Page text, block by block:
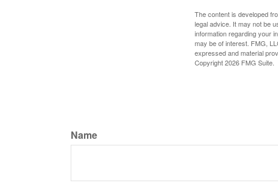
The content is developed
legal advice. It may not be
information regarding your
may be of interest. FMG,
expressed and material
Copyright2026 FMG Suite.
Name